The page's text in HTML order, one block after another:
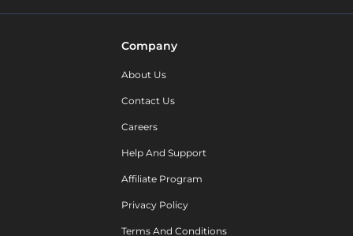
Company
About Us
Contact Us
Careers
Help And Support
Affiliate Program
Privacy Policy
Terms And Conditions